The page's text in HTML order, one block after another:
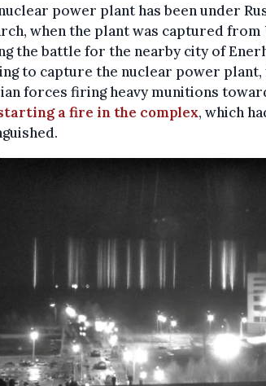
power plant has been under
when the plant was captured
the battle for the nearby city of
to capture the nuclear power plant,
forces firing heavy munitions
a fire in the complex, which